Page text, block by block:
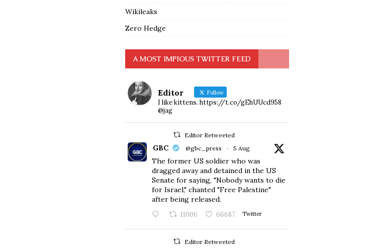
Wikileaks
Zero Hedge
A MOST IMPIOUS TWITTER FEED
Editor Follow
I like kittens. https://t.co/gEhUUcd958
@jag
Editor Retweeted
GBC @gbc_press · 5 Aug
The former US soldier who was
dragged away and detained in the US
Senate for saying, "Nobody wants to die
for Israel," chanted "Free Palestine"
after being released.
11006 66687 Twitter
Editor Retweeted